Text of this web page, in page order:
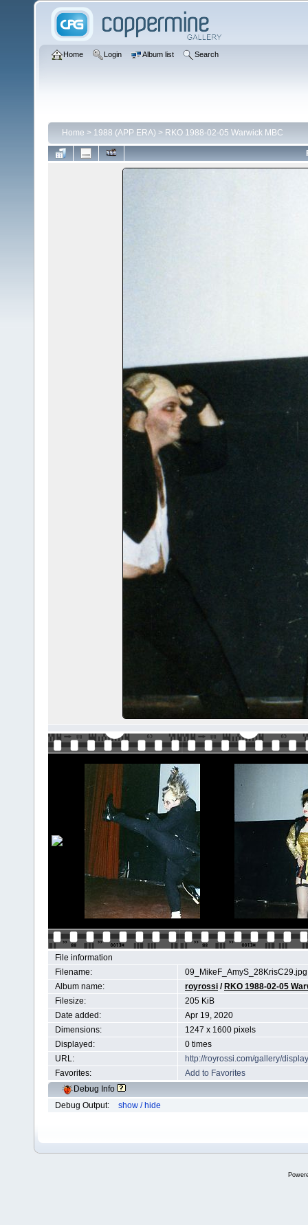
Home Login Album list Search
Home > 1988 (APP ERA) > RKO 1988-02-05 Warwick MBC
File information
Filename:
09_MikeF_AmyS_28KrisC29.jpg
Album name:
royrossi / RKO 1988-02-05
Filesize:
205 KiB
Date added:
Apr 19, 2020
Dimensions:
1247 x 1600 pixels
Displayed:
0 times
URL:
http://royrossi.com/gallery/
Favorites:
Add to Favorites
Debug Info
Debug Output:
show / hide